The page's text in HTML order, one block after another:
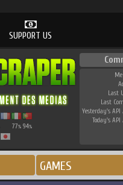
SUPPORT US
77% 94%
Last
Last
Yesterday's API
Today's API
GAMES